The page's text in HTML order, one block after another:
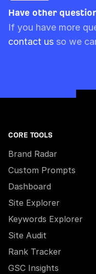
Please note
always used
material
Have other
If you have more
contact us so we
CORE TOOLS
Brand Radar
Custom Prompts
Dashboard
Site Explorer
Keywords Explorer
Site Audit
Rank Tracker
GSC Insights